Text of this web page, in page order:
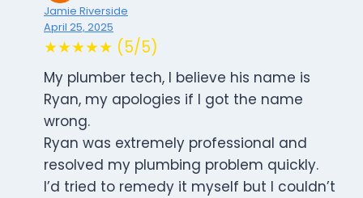
Jamie Riverside
April 25, 2025
★★★★★ (5/5)
My plumber tech, I believe his name is
Ryan, my apologies if I got the name
wrong.
Ryan was extremely professional and
resolved my plumbing problem quickly.
I’d tried to remedy it myself but I couldn’t